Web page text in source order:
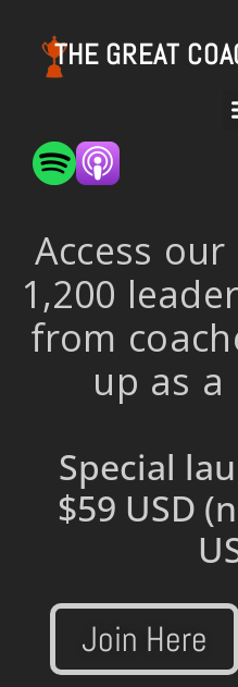
THE GREAT
Access
1,200
from
up as a
Special
$59 USD
Join Here